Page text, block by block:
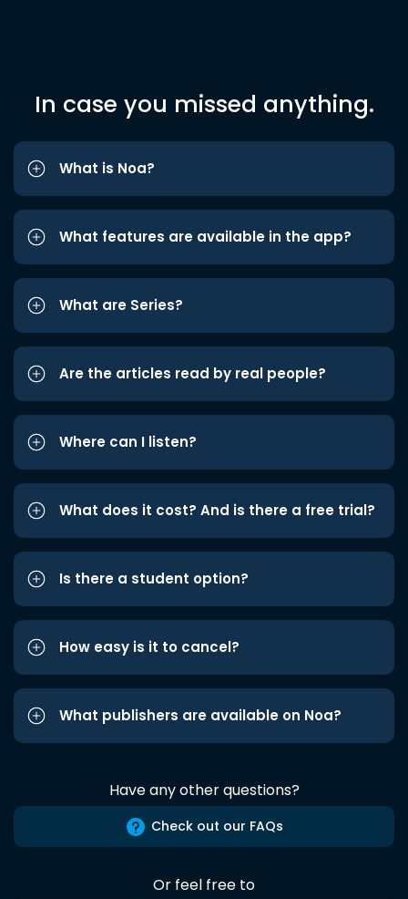
In case you missed anything.
What is Noa?
What features are available in the app?
What are Series?
Are the articles read by real people?
Where can I listen?
What does it cost? And is there a free trial?
Is there a student option?
How easy is it to cancel?
What publishers are available on Noa?
Have any other questions?
Check out our FAQs
Or feel free to